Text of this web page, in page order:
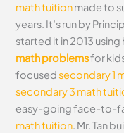
math tuitionmade to
years. It’s run by
started it in 2013
math problemsfor
focusedsecondary 1
secondary 3 math
easy-going face-to-
math tuition. Mr. Tan